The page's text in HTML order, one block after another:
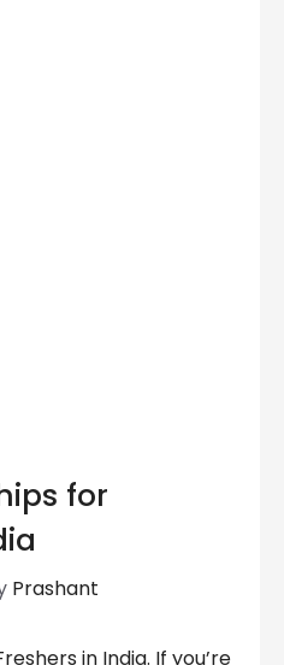
for
Prashant
in India. If you’re